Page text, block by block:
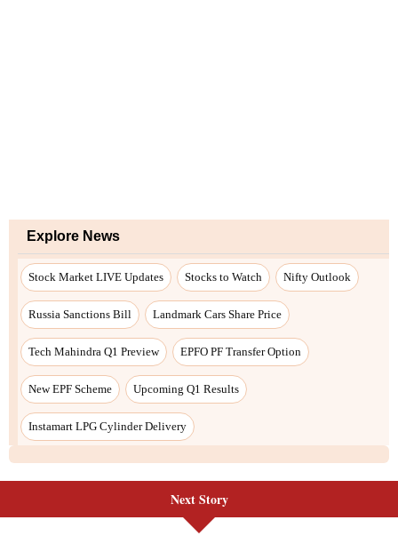
Explore News
Stock Market LIVE Updates Stocks to Watch Nifty Outlook
Russia Sanctions Bill Landmark Cars Share Price
Tech Mahindra Q1 Preview EPFO PF Transfer Option
New EPF Scheme Upcoming Q1 Results
Instamart LPG Cylinder Delivery
Next Story